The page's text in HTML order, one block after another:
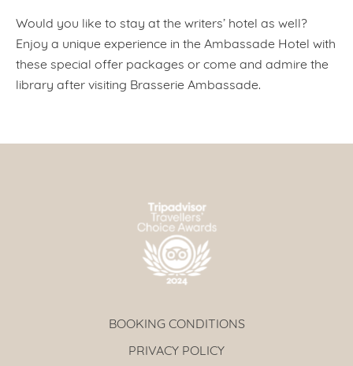
Would you like to stay at the writers’ hotel as well?
Enjoy a unique experience in the Ambassade Hotel with
these special offer packages or come and admire the
library after visiting Brasserie Ambassade.
BOOKING CONDITIONS
PRIVACY POLICY